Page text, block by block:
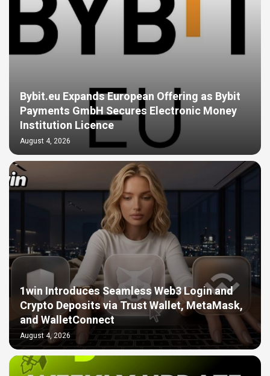
Bybit.eu Expands European Offering as Bybit
Payments GmbH Secures Electronic Money
Institution Licence
August 4, 2026
1win Introduces Seamless Web3 Login and
Crypto Deposits via Trust Wallet, MetaMask,
and WalletConnect
August 4, 2026